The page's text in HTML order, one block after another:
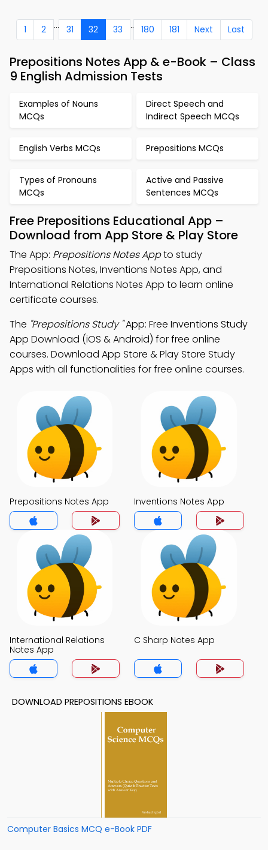
1 2 ... 31 32 33 .. 180 181 Next Last
Prepositions Notes App & e-Book – Class
9 English Admission Tests
Examples of Nouns
MCQs
Direct Speech and
Indirect Speech MCQs
English Verbs MCQs Prepositions MCQs
Types of Pronouns
MCQs
Active and Passive
Sentences MCQs
Free Prepositions Educational App –
Download from App Store & Play Store
The App: Prepositions Notes Appto study
Prepositions Notes, Inventions Notes App, and
International Relations Notes App to learn online
certificate courses.
The "Prepositions Study "App: Free Inventions Study
App Download (iOS & Android) for free online
courses. Download App Store & Play Store Study
Apps with all functionalities for free online courses.
Prepositions Notes App Inventions Notes App
International Relations
Notes App
C Sharp Notes App
DOWNLOAD PREPOSITIONS EBOOK
Computer Basics MCQ e-Book PDF